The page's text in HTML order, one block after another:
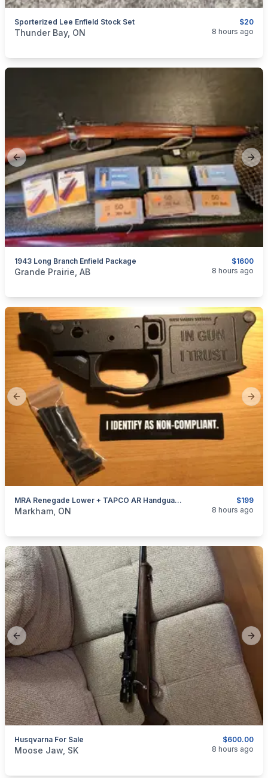
$20
Sporterized Lee Enfield Stock Set
categories:Sporting GoodsGuns
Thunder Bay, ON 8 hours ago
Previous slide
$1600
1943 Long Branch Enfield Package
categories:Sporting GoodsGuns
Grande Prairie, AB 8 hours ago
Previous slide
$199
MRA Renegade Lower + TAPCO AR Handguard Package Deal
categories:Sporting GoodsGuns
Markham, ON 8 hours ago
Previous slide
$600.00
Husqvarna For Sale
categories:Sporting Goods
Moose Jaw, SK 8 hours ago